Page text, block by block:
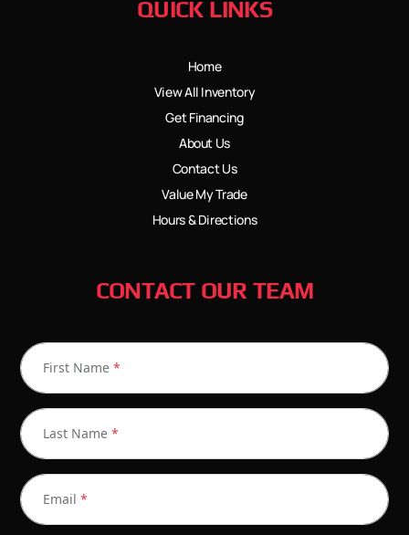
QUICK LINKS
Home
View All Inventory
Get Financing
About Us
Contact Us
Value My Trade
Hours & Directions
CONTACT OUR TEAM
First Name *
Last Name *
Email *